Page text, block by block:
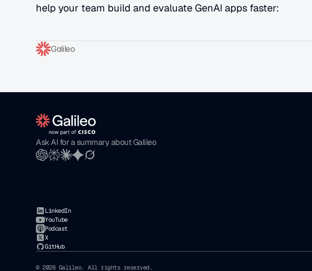
help your team build and evaluate GenAI apps faster:
Galileo
Ask AI for a summary about Galileo
LinkedIn
YouTube
Podcast
X
GitHub
© 2026 Galileo. All rights reserved.